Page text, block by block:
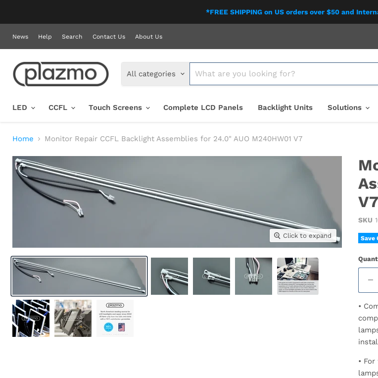
*FREE SHIPPING on US orders over $50 and
News Help Search Contact Us About Us
All categories
LED
CCFL Touch Screens Complete LCD Panels Backlight Units Solutions
Home Monitor Repair CCFL Backlight Assemblies for 24.0" AUO M240HW01 V7
Click to expand
V7
SKU
Save
•
•